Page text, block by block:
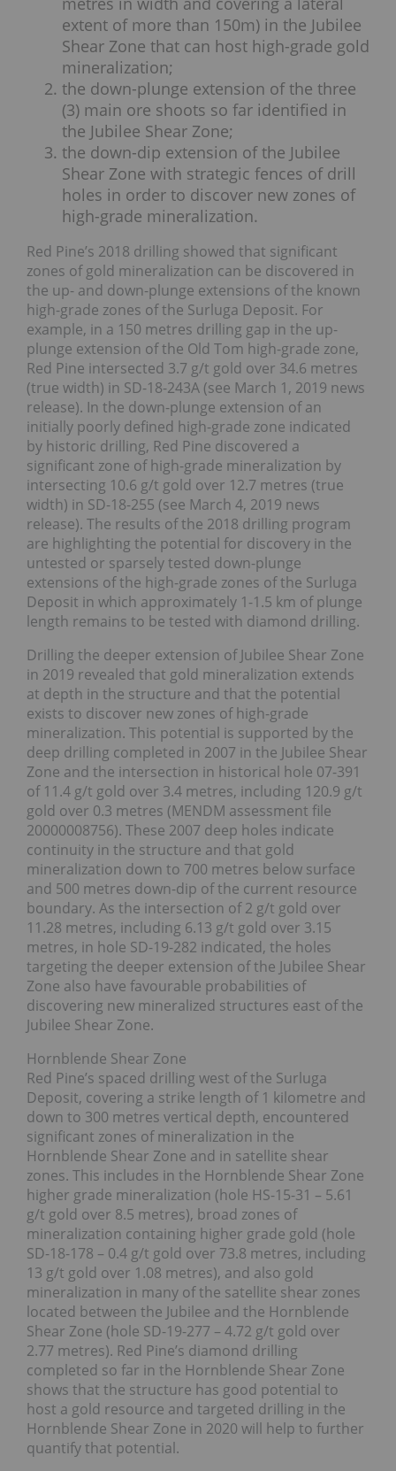
extent of more than 150m) in the Jubilee
Shear Zone that can host high-grade gold
mineralization;
the down-plunge extension of the three
(3) main ore shoots so far identified in
the Jubilee Shear Zone;
the down-dip extension of the Jubilee
Shear Zone with strategic fences of drill
holes in order to discover new zones of
high-grade mineralization.
Red Pine’s 2018 drilling showed that significant
zones of gold mineralization can be discovered in
the up- and down-plunge extensions of the known
high-grade zones of the Surluga Deposit. For
example, in a 150 metres drilling gap in the up-
plunge extension of the Old Tom high-grade zone,
Red Pine intersected 3.7 g/t gold over 34.6 metres
(true width) in SD-18-243A (see March 1, 2019 news
release). In the down-plunge extension of an
initially poorly defined high-grade zone indicated
by historic drilling, Red Pine discovered a
significant zone of high-grade mineralization by
intersecting 10.6 g/t gold over 12.7 metres (true
width) in SD-18-255 (see March 4, 2019 news
release). The results of the 2018 drilling program
are highlighting the potential for discovery in the
untested or sparsely tested down-plunge
extensions of the high-grade zones of the Surluga
Deposit in which approximately 1-1.5 km of plunge
length remains to be tested with diamond drilling.
Drilling the deeper extension of Jubilee Shear Zone
in 2019 revealed that gold mineralization extends
at depth in the structure and that the potential
exists to discover new zones of high-grade
mineralization. This potential is supported by the
deep drilling completed in 2007 in the Jubilee Shear
Zone and the intersection in historical hole 07-391
of 11.4 g/t gold over 3.4 metres, including 120.9 g/t
gold over 0.3 metres (MENDM assessment file
20000008756). These 2007 deep holes indicate
continuity in the structure and that gold
mineralization down to 700 metres below surface
and 500 metres down-dip of the current resource
boundary. As the intersection of 2 g/t gold over
11.28 metres, including 6.13 g/t gold over 3.15
metres, in hole SD-19-282 indicated, the holes
targeting the deeper extension of the Jubilee Shear
Zone also have favourable probabilities of
discovering new mineralized structures east of the
Jubilee Shear Zone.
Hornblende Shear Zone
Red Pine’s spaced drilling west of the Surluga
Deposit, covering a strike length of 1 kilometre and
down to 300 metres vertical depth, encountered
significant zones of mineralization in the
Hornblende Shear Zone and in satellite shear
zones. This includes in the Hornblende Shear Zone
higher grade mineralization (hole HS-15-31 – 5.61
g/t gold over 8.5 metres), broad zones of
mineralization containing higher grade gold (hole
SD-18-178 – 0.4 g/t gold over 73.8 metres, including
13 g/t gold over 1.08 metres), and also gold
mineralization in many of the satellite shear zones
located between the Jubilee and the Hornblende
Shear Zone (hole SD-19-277 – 4.72 g/t gold over
2.77 metres). Red Pine’s diamond drilling
completed so far in the Hornblende Shear Zone
shows that the structure has good potential to
host a gold resource and targeted drilling in the
Hornblende Shear Zone in 2020 will help to further
quantify that potential.